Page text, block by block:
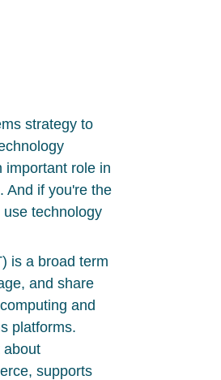
strategy to
important role in
And if you're the
use technology
is a broad term
and share
and
platforms.
about
supports